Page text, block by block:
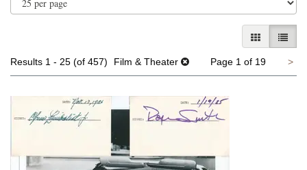
GALLERY
LIST
Results 1 - 25 (of 457) Film & Theater Page 1 of 19 >